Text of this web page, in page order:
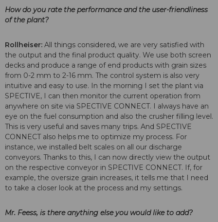
How do you rate the performance and the user-friendliness
of the plant?
Rollheiser: All things considered, we are very satisfied with
the output and the final product quality. We use both screen
decks and produce a range of end products with grain sizes
from 0-2 mm to 2-16 mm. The control system is also very
intuitive and easy to use. In the morning I set the plant via
SPECTIVE, I can then monitor the current operation from
anywhere on site via SPECTIVE CONNECT. I always have an
eye on the fuel consumption and also the crusher filling level.
This is very useful and saves many trips. And SPECTIVE
CONNECT also helps me to optimize my process. For
instance, we installed belt scales on all our discharge
conveyors. Thanks to this, I can now directly view the output
on the respective conveyor in SPECTIVE CONNECT. If, for
example, the oversize grain increases, it tells me that I need
to take a closer look at the process and my settings.
Mr. Feess, is there anything else you would like to add?